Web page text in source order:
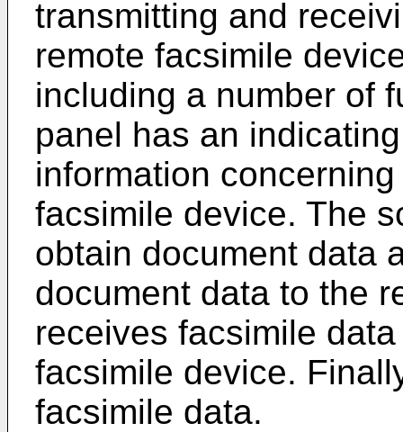
transmitting and
remote facsimile
including a number of
panel has an
information
facsimile device. The
obtain document data
document data to the
receives facsimile
facsimile device.
facsimile data.